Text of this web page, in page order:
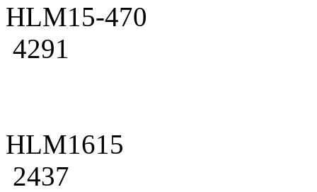
HLM15-470
4291
HLM1615
2437